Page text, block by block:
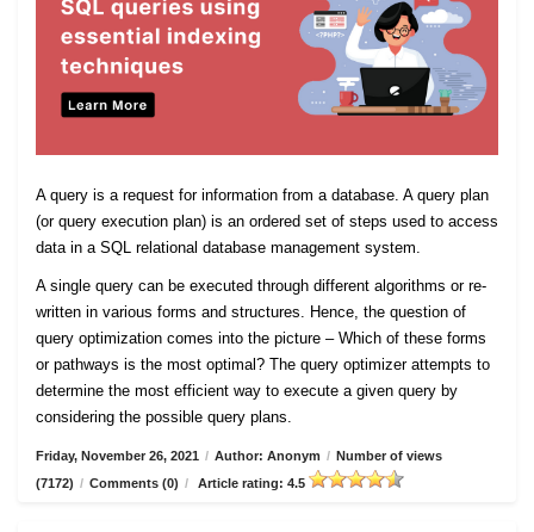
A query is a request for information from a database. A query plan
(or query execution plan) is an ordered set of steps used to access
data in a SQL relational database management system.
A single query can be executed through different algorithms or re-
written in various forms and structures. Hence, the question of
query optimization comes into the picture – Which of these forms
or pathways is the most optimal? The query optimizer attempts to
determine the most efficient way to execute a given query by
considering the possible query plans.
Friday, November 26, 2021 / Author: Anonym / Number of views
(7172) / Comments (0) / Article rating: 4.5